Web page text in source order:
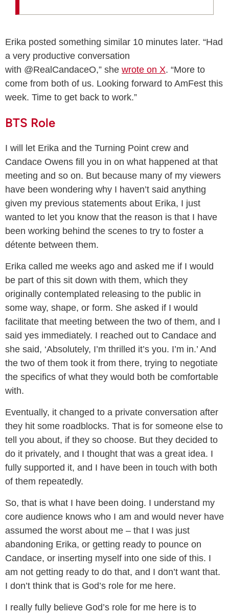
Erika posted something similar 10 minutes later. “Had
a very productive conversation
with @RealCandaceO,” she wrote on X. “More to
come from both of us. Looking forward to AmFest this
week. Time to get back to work.”
BTS Role
I will let Erika and the Turning Point crew and
Candace Owens fill you in on what happened at that
meeting and so on. But because many of my viewers
have been wondering why I haven’t said anything
given my previous statements about Erika, I just
wanted to let you know that the reason is that I have
been working behind the scenes to try to foster a
détente between them.
Erika called me weeks ago and asked me if I would
be part of this sit down with them, which they
originally contemplated releasing to the public in
some way, shape, or form. She asked if I would
facilitate that meeting between the two of them, and I
said yes immediately. I reached out to Candace and
she said, ‘Absolutely, I’m thrilled it’s you. I’m in.’ And
the two of them took it from there, trying to negotiate
the specifics of what they would both be comfortable
with.
Eventually, it changed to a private conversation after
they hit some roadblocks. That is for someone else to
tell you about, if they so choose. But they decided to
do it privately, and I thought that was a great idea. I
fully supported it, and I have been in touch with both
of them repeatedly.
So, that is what I have been doing. I understand my
core audience knows who I am and would never have
assumed the worst about me – that I was just
abandoning Erika, or getting ready to pounce on
Candace, or inserting myself into one side of this. I
am not getting ready to do that, and I don’t want that.
I don’t think that is God’s role for me here.
I really fully believe God’s role for me here is to